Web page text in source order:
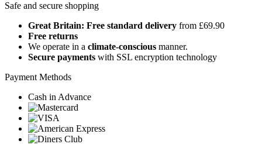
Safe and secure shopping
Great Britain: Free standard delivery from £69.90
Free returns
We operate in a climate-conscious manner.
Secure payments with SSL encryption technology
Payment Methods
Cash in Advance